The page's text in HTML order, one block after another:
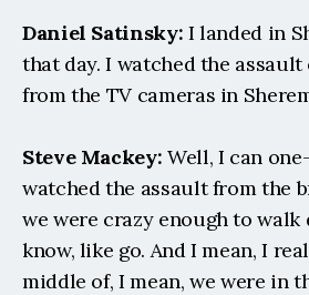
Daniel Satinsky: I landed in
that day. I watched the
from the TV cameras in
Steve Mackey: Well, I can
watched the assault from the
we were crazy enough to walk
know, like go. And I mean, I
middle of, I mean, we were in